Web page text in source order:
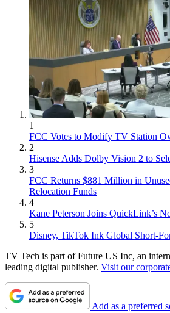
1
FCC Votes to Modify TV Station
2
Hisense Adds Dolby Vision 2 to
3
FCC Returns $881 Million in
Relocation Funds
4
Kane Peterson Joins QuickLink’s
5
Disney, TikTok Ink Global Short-
TV Tech is part of Future US Inc, an
leading digital publisher. Visit our
Add as a preferred